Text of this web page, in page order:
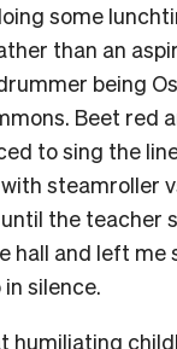
some
than an
being
Beet red
to sing the
steamroller
the teacher
hall and left me
silence.
humiliating